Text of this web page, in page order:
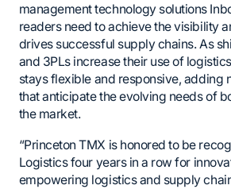
management technology solutions
readers need to achieve the visibility
drives successful supply chains. As
and 3PLs increase their use of
stays flexible and responsive, adding
that anticipate the evolving needs of
the market.
“Princeton TMX is honored to be
Logistics four years in a row for
empowering logistics and supply